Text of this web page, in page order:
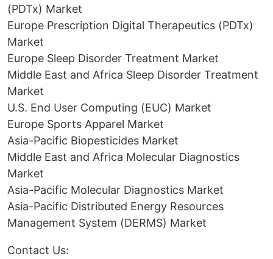
(PDTx) Market
Europe Prescription Digital Therapeutics (PDTx)
Market
Europe Sleep Disorder Treatment Market
Middle East and Africa Sleep Disorder Treatment
Market
U.S. End User Computing (EUC) Market
Europe Sports Apparel Market
Asia-Pacific Biopesticides Market
Middle East and Africa Molecular Diagnostics
Market
Asia-Pacific Molecular Diagnostics Market
Asia-Pacific Distributed Energy Resources
Management System (DERMS) Market
Contact Us: